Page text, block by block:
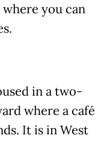
where you can
in a two-
where a café
It is in West